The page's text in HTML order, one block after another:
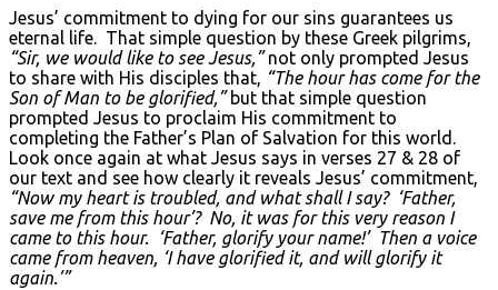
Jesus’ commitment to dying for our sins guarantees us
eternal life. That simple question by these Greek pilgrims,
“Sir, we would like to see Jesus,”not only prompted Jesus
to share with His disciples that, “The hour has come for the
Son of Man to be glorified,”but that simple question
prompted Jesus to proclaim His commitment to
completing the Father’s Plan of Salvation for this world.
Look once again at what Jesus says in verses 27 & 28 of
our text and see how clearly it reveals Jesus’ commitment,
“Now my heart is troubled, and what shall I say? ‘Father,
save me from this hour’? No, it was for this very reason I
came to this hour. ‘Father, glorify your name!’ Then a voice
came from heaven, ‘I have glorified it, and will glorify it
again.’”